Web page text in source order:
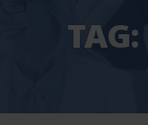
TAG: